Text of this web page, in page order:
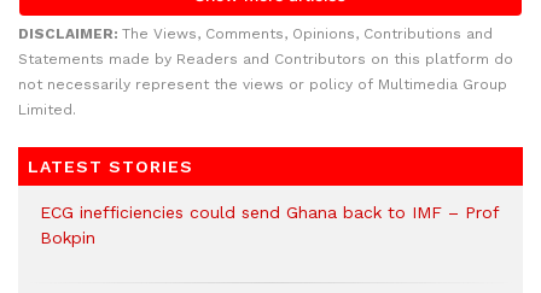
DISCLAIMER: The Views, Comments, Opinions, Contributions and
Statements made by Readers and Contributors on this platform do
not necessarily represent the views or policy of Multimedia Group
Limited.
LATEST STORIES
ECG inefficiencies could send Ghana back to IMF – Prof
Bokpin